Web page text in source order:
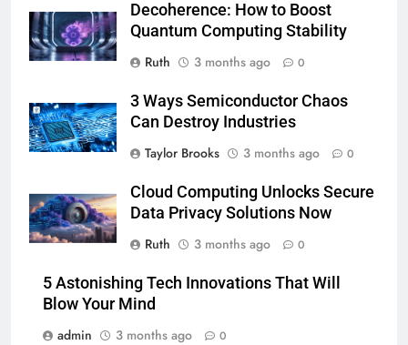
Decoherence: How to Boost
Quantum Computing Stability
Ruth
3 months ago 0
3 Ways Semiconductor Chaos
Can Destroy Industries
Taylor Brooks
3 months ago 0
Cloud Computing Unlocks Secure
Data Privacy Solutions Now
Ruth
3 months ago 0
5 Astonishing Tech Innovations That Will
Blow Your Mind
admin
3 months ago 0